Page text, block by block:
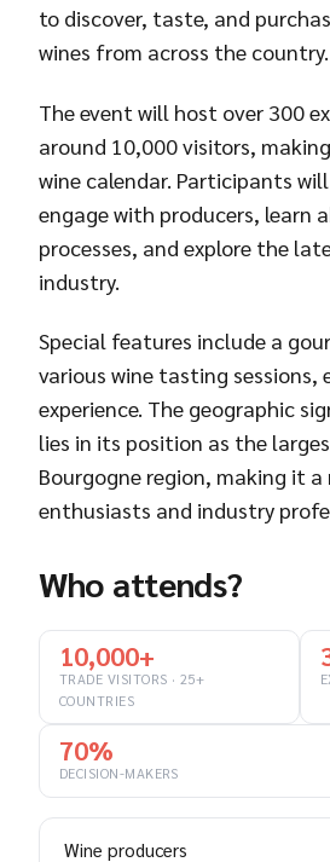
to discover, taste, and
wines from across the country.
The event will host over 300
around 10,000 visitors,
wine calendar. Participants
engage with producers, learn
processes, and explore the
industry.
Special features include a
various wine tasting
experience. The geographic
lies in its position as the
Bourgogne region, making it
enthusiasts and industry
Who attends?
10,000+
TRADE VISITORS · 25+
COUNTRIES
70%
DECISION-MAKERS
Wine producers